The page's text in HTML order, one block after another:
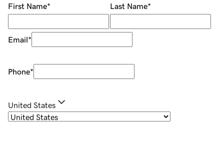
First Name* Last Name*
Email*
Phone*
United States